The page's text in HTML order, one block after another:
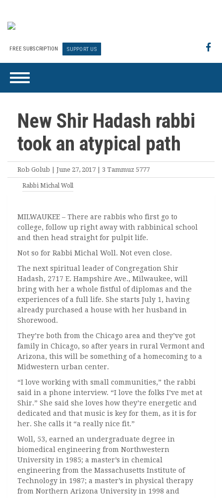
FREE SUBSCRIPTION SUPPORT US
New Shir Hadash rabbi
took an atypical path
Rob Golub | June 27, 2017 | 3 Tammuz 5777
Rabbi Michal Woll
MILWAUKEE – There are rabbis who first go to
college, follow up right away with rabbinical school
and then head straight for pulpit life.
Not so for Rabbi Michal Woll. Not even close.
The next spiritual leader of Congregation Shir
Hadash, 2717 E. Hampshire Ave., Milwaukee, will
bring with her a whole fistful of diplomas and the
experiences of a full life. She starts July 1, having
already purchased a house with her husband in
Shorewood.
They’re both from the Chicago area and they’ve got
family in Chicago, so after years in rural Vermont and
Arizona, this will be something of a homecoming to a
Midwestern urban center.
“I love working with small communities,” the rabbi
said in a phone interview. “I love the folks I’ve met at
Shir.” She said she loves how they’re energetic and
dedicated and that music is key for them, as it is for
her. She calls it “a really nice fit.”
Woll, 53, earned an undergraduate degree in
biomedical engineering from Northwestern
University in 1985; a master’s in chemical
engineering from the Massachusetts Institute of
Technology in 1987; a master’s in physical therapy
from Northern Arizona University in 1998 and